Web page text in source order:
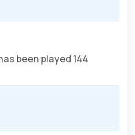
been played 144